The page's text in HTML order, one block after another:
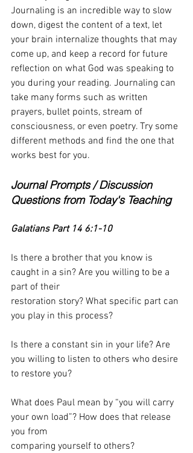
Journaling is an incredible way to slow
down, digest the content of a text, let
your brain internalize thoughts that may
come up, and keep a record for future
reflection on what God was speaking to
you during your reading. Journaling can
take many forms such as written
prayers, bullet points, stream of
consciousness, or even poetry. Try some
different methods and find the one that
works best for you.
Journal Prompts / Discussion
Questions from Today's Teaching
Galatians Part 14 6:1-10
Is there a brother that you know is
caught in a sin? Are you willing to be a
part of their
restoration story? What specific part can
you play in this process?
Is there a constant sin in your life? Are
you willing to listen to others who desire
to restore you?
What does Paul mean by “you will carry
your own load”? How does that release
you from
comparing yourself to others?